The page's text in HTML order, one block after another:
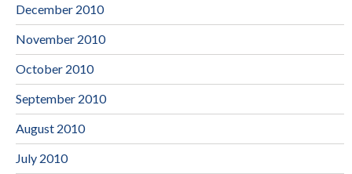
December 2010
November 2010
October 2010
September 2010
August 2010
July 2010